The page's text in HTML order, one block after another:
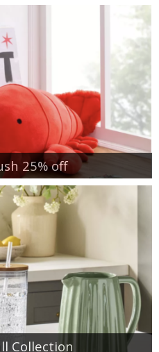
25% off
Collection